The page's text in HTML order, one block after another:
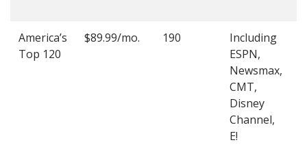
America’s
Top 120
$89.99/mo. 190
Including
ESPN,
Newsmax,
CMT,
Disney
Channel,
E!